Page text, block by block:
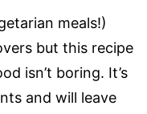
meals!)
but this recipe
isn’t boring. It’s
and will leave